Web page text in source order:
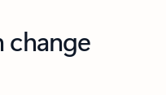
change